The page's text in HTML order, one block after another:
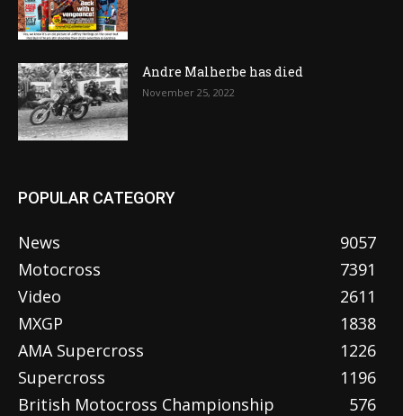
Andre Malherbe has died
November 25, 2022
POPULAR CATEGORY
News
9057
Motocross
7391
Video
2611
MXGP
1838
AMA Supercross
1226
Supercross
1196
British Motocross Championship
576